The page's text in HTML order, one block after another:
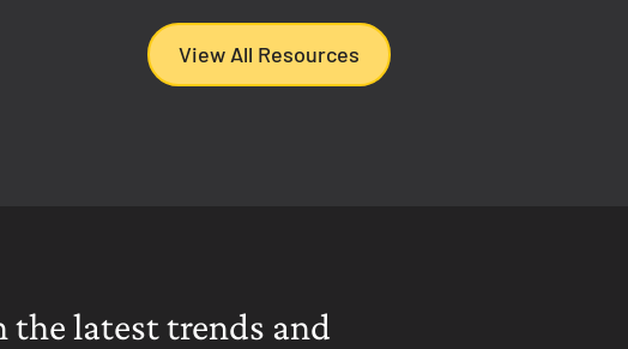
View All Resources
the latest trends and